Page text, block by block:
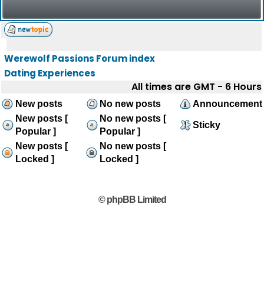
Werewolf Passions Forum index
Dating Experiences
All times are GMT - 6 Hours
New posts No new posts
Announcement
New posts [
Popular ]
No new posts [
Popular ]
Sticky
New posts [
Locked ]
No new posts [
Locked ]
© phpBB Limited